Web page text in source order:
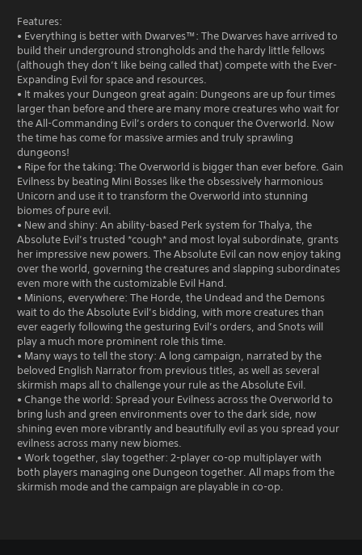
Features:
• Everything is better with Dwarves™: The Dwarves have arrived to
build their underground strongholds and the hardy little fellows
(although they don’t like being called that) compete with the Ever-
Expanding Evil for space and resources.
• It makes your Dungeon great again: Dungeons are up four times
larger than before and there are many more creatures who wait for
the All-Commanding Evil’s orders to conquer the Overworld. Now
the time has come for massive armies and truly sprawling
dungeons!
• Ripe for the taking: The Overworld is bigger than ever before. Gain
Evilness by beating Mini Bosses like the obsessively harmonious
Unicorn and use it to transform the Overworld into stunning
biomes of pure evil.
• New and shiny: An ability-based Perk system for Thalya, the
Absolute Evil’s trusted *cough* and most loyal subordinate, grants
her impressive new powers. The Absolute Evil can now enjoy taking
over the world, governing the creatures and slapping subordinates
even more with the customizable Evil Hand.
• Minions, everywhere: The Horde, the Undead and the Demons
wait to do the Absolute Evil’s bidding, with more creatures than
ever eagerly following the gesturing Evil’s orders, and Snots will
play a much more prominent role this time.
• Many ways to tell the story: A long campaign, narrated by the
beloved English Narrator from previous titles, as well as several
skirmish maps all to challenge your rule as the Absolute Evil.
• Change the world: Spread your Evilness across the Overworld to
bring lush and green environments over to the dark side, now
shining even more vibrantly and beautifully evil as you spread your
evilness across many new biomes.
• Work together, slay together: 2-player co-op multiplayer with
both players managing one Dungeon together. All maps from the
skirmish mode and the campaign are playable in co-op.